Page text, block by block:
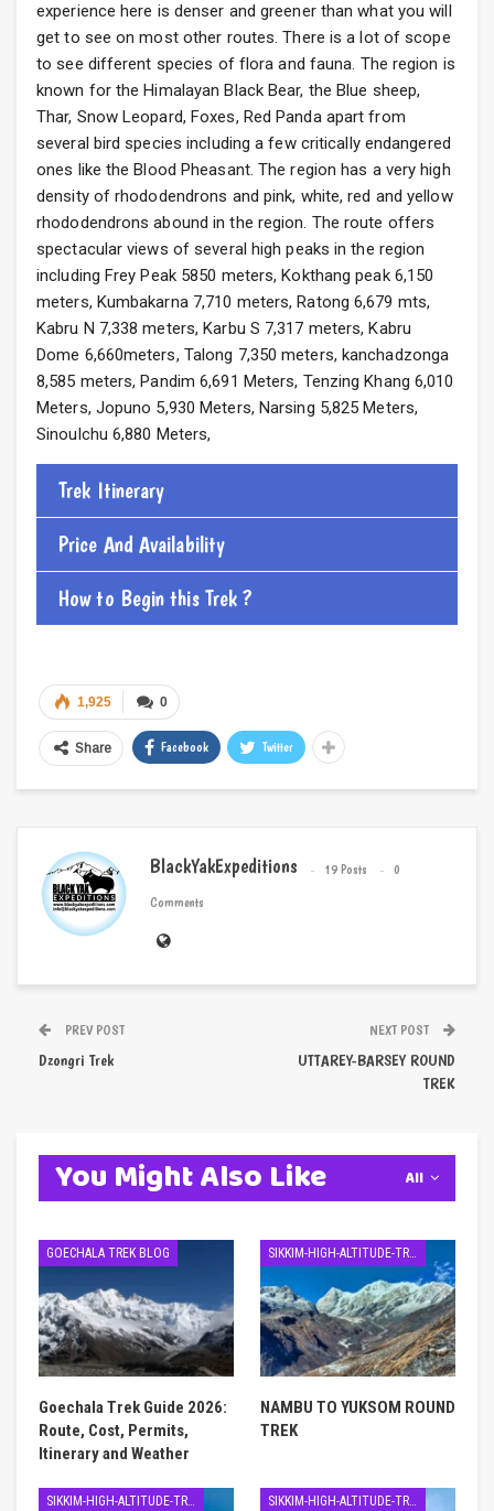
experience here is denser and greener than what you will
get to see on most other routes. There is a lot of scope
to see different species of flora and fauna. The region is
known for the Himalayan Black Bear, the Blue sheep,
Thar, Snow Leopard, Foxes, Red Panda apart from
several bird species including a few critically endangered
ones like the Blood Pheasant. The region has a very high
density of rhododendrons and pink, white, red and yellow
rhododendrons abound in the region. The route offers
spectacular views of several high peaks in the region
including Frey Peak 5850 meters, Kokthang peak 6,150
meters, Kumbakarna 7,710 meters, Ratong 6,679 mts,
Kabru N 7,338 meters, Karbu S 7,317 meters, Kabru
Dome 6,660meters, Talong 7,350 meters, kanchadzonga
8,585 meters, Pandim 6,691 Meters, Tenzing Khang 6,010
Meters, Jopuno 5,930 Meters, Narsing 5,825 Meters,
Sinoulchu 6,880 Meters,
Trek Itinerary
Price And Availability
How to Begin this Trek ?
0
1,925
Share Facebook Twitter
BlackYakExpeditions 19 Posts 0
Comments
PREV POST
Dzongri Trek
NEXT POST
UTTAREY-BARSEY ROUND
TREK
All
You Might Also Like
GOECHALA TREK BLOG
Goechala Trek Guide 2026:
Route, Cost, Permits,
Itinerary and Weather
SIKKIM-HIGH-ALTITUDE-TREK
NAMBU TO YUKSOM ROUND
TREK
SIKKIM-HIGH-ALTITUDE-TREK SIKKIM-HIGH-ALTITUDE-TREK